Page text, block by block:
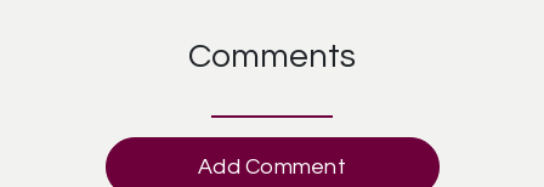
Comments
Add Comment